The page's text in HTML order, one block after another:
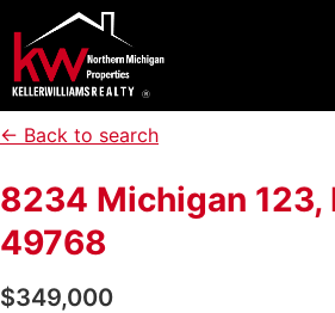
← Back to search
8234 Michigan 123,
49768
$349,000